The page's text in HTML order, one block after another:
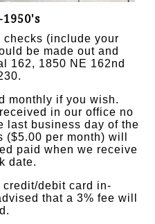
checks (include your
be made out and
162, 1850 NE 162nd
monthly if you wish.
in our office no
last business day of the
($5.00 per month) will
paid when we receive
date.
debit card in-
that a 3% fee will